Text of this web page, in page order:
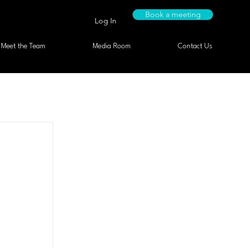
Log In
Book a meeting
Meet the Team Media Room Contact Us